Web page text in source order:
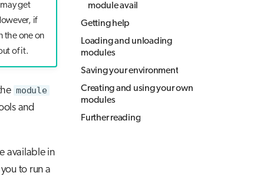
module avail
Getting help
Loading and unloading
modules
Saving your environment
Creating and using your own
modules
Further reading
get
if
the one on
of it.
module
and
available in
to run a